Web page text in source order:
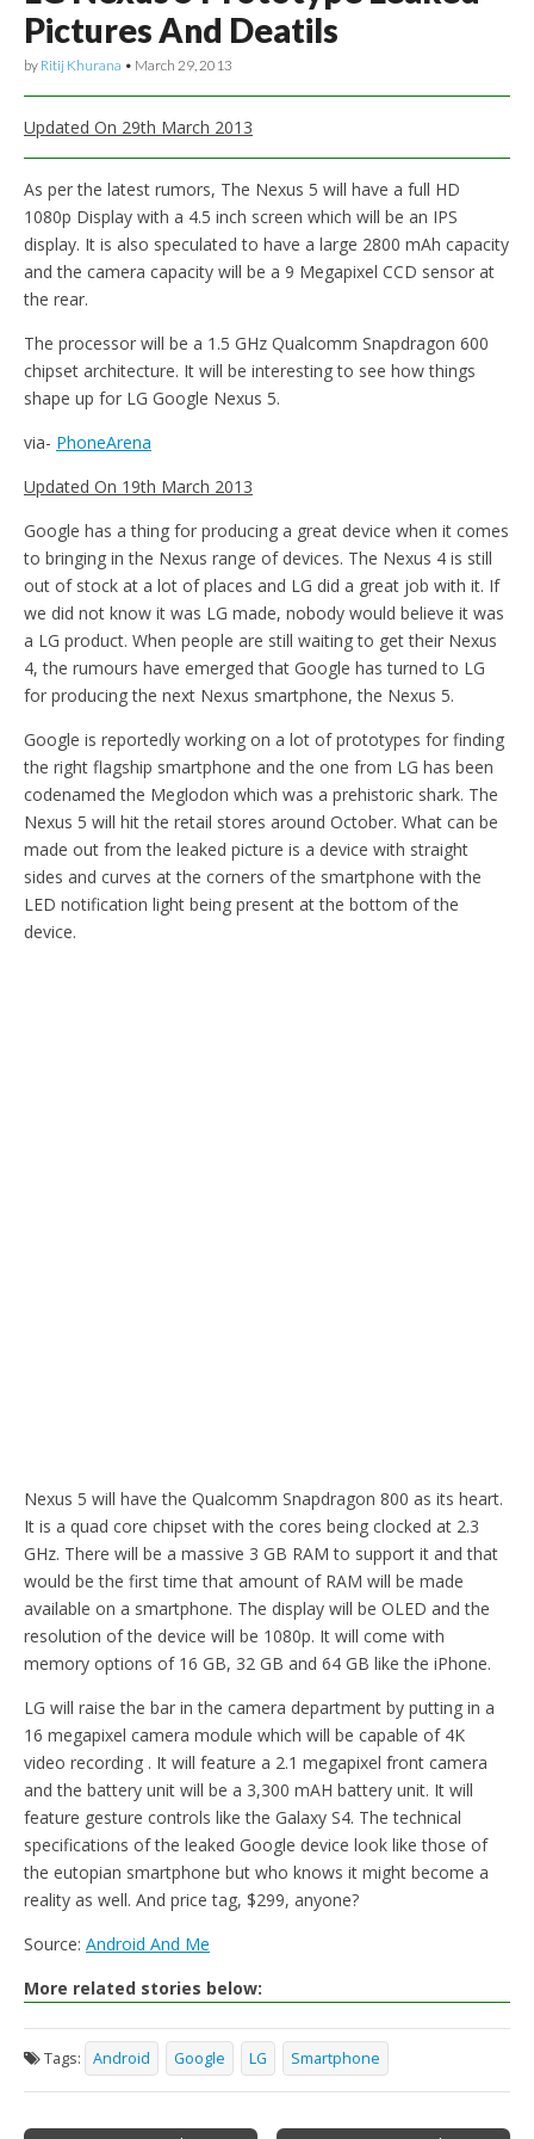
Pictures And Deatils
by Ritij Khurana • March 29, 2013
Updated On 29th March 2013
As per the latest rumors, The Nexus 5 will have a full HD
1080p Display with a 4.5 inch screen which will be an IPS
display. It is also speculated to have a large 2800 mAh capacity
and the camera capacity will be a 9 Megapixel CCD sensor at
the rear.
The processor will be a 1.5 GHz Qualcomm Snapdragon 600
chipset architecture. It will be interesting to see how things
shape up for LG Google Nexus 5.
via- PhoneArena
Updated On 19th March 2013
Google has a thing for producing a great device when it comes
to bringing in the Nexus range of devices. The Nexus 4 is still
out of stock at a lot of places and LG did a great job with it. If
we did not know it was LG made, nobody would believe it was
a LG product. When people are still waiting to get their Nexus
4, the rumours have emerged that Google has turned to LG
for producing the next Nexus smartphone, the Nexus 5.
Google is reportedly working on a lot of prototypes for finding
the right flagship smartphone and the one from LG has been
codenamed the Meglodon which was a prehistoric shark. The
Nexus 5 will hit the retail stores around October. What can be
made out from the leaked picture is a device with straight
sides and curves at the corners of the smartphone with the
LED notification light being present at the bottom of the
device.
Nexus 5 will have the Qualcomm Snapdragon 800 as its heart.
It is a quad core chipset with the cores being clocked at 2.3
GHz. There will be a massive 3 GB RAM to support it and that
would be the first time that amount of RAM will be made
available on a smartphone. The display will be OLED and the
resolution of the device will be 1080p. It will come with
memory options of 16 GB, 32 GB and 64 GB like the iPhone.
LG will raise the bar in the camera department by putting in a
16 megapixel camera module which will be capable of 4K
video recording . It will feature a 2.1 megapixel front camera
and the battery unit will be a 3,300 mAH battery unit. It will
feature gesture controls like the Galaxy S4. The technical
specifications of the leaked Google device look like those of
the eutopian smartphone but who knows it might become a
reality as well. And price tag, $299, anyone?
Source: Android And Me
More related stories below:
Tags: Android Google LG Smartphone